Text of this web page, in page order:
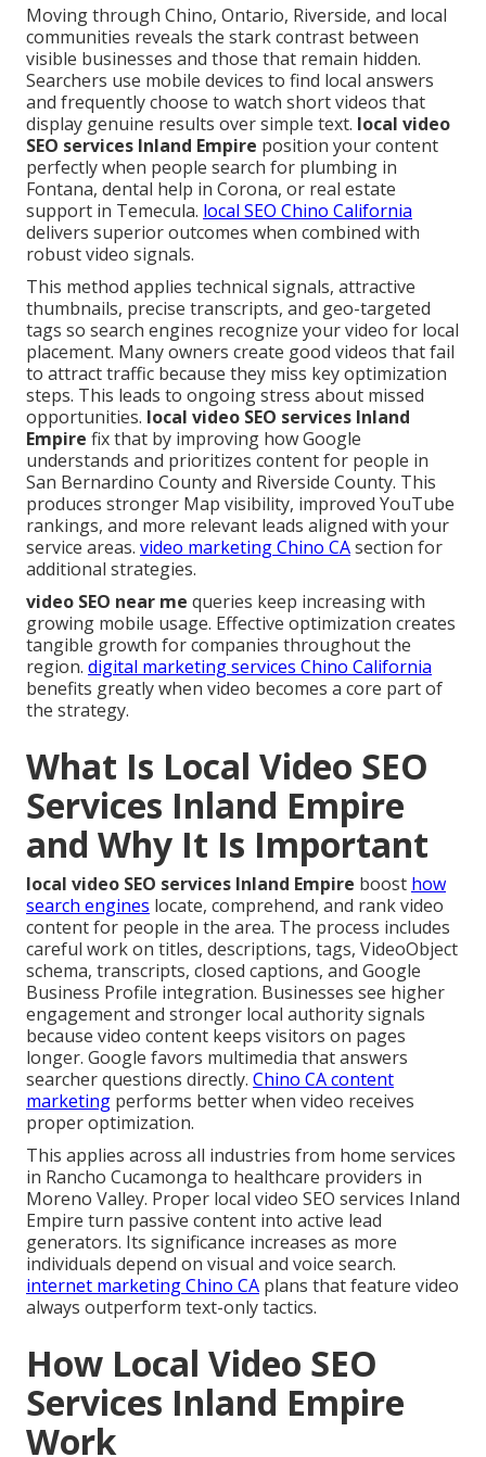
Moving through Chino, Ontario, Riverside, and local
communities reveals the stark contrast between
visible businesses and those that remain hidden.
Searchers use mobile devices to find local answers
and frequently choose to watch short videos that
display genuine results over simple text. local video
SEO services Inland Empire position your content
perfectly when people search for plumbing in
Fontana, dental help in Corona, or real estate
support in Temecula. local SEO Chino California
delivers superior outcomes when combined with
robust video signals.
This method applies technical signals, attractive
thumbnails, precise transcripts, and geo-targeted
tags so search engines recognize your video for local
placement. Many owners create good videos that fail
to attract traffic because they miss key optimization
steps. This leads to ongoing stress about missed
opportunities. local video SEO services Inland
Empire fix that by improving how Google
understands and prioritizes content for people in
San Bernardino County and Riverside County. This
produces stronger Map visibility, improved YouTube
rankings, and more relevant leads aligned with your
service areas. video marketing Chino CAsection for
additional strategies.
video SEO near me queries keep increasing with
growing mobile usage. Effective optimization creates
tangible growth for companies throughout the
region. digital marketing services Chino California
benefits greatly when video becomes a core part of
the strategy.
What Is Local Video SEO
Services Inland Empire
and Why It Is Important
local video SEO services Inland Empire boost how
search engines locate, comprehend, and rank video
content for people in the area. The process includes
careful work on titles, descriptions, tags, VideoObject
schema, transcripts, closed captions, and Google
Business Profile integration. Businesses see higher
engagement and stronger local authority signals
because video content keeps visitors on pages
longer. Google favors multimedia that answers
searcher questions directly. Chino CA content
marketing performs better when video receives
proper optimization.
This applies across all industries from home services
in Rancho Cucamonga to healthcare providers in
Moreno Valley. Proper local video SEO services Inland
Empire turn passive content into active lead
generators. Its significance increases as more
individuals depend on visual and voice search.
internet marketing Chino CA plans that feature video
always outperform text-only tactics.
How Local Video SEO
Services Inland Empire
Work